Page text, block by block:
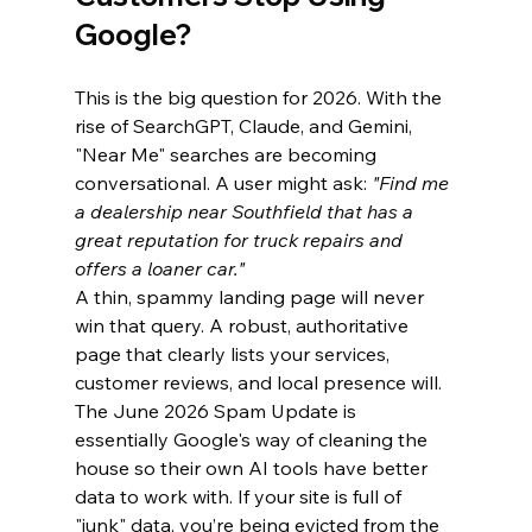
Google?
This is the big question for 2026. With the
rise of SearchGPT, Claude, and Gemini,
"Near Me" searches are becoming
conversational. A user might ask: "Find me
a dealership near Southfield that has a
great reputation for truck repairs and
offers a loaner car."
A thin, spammy landing page will never
win that query. A robust, authoritative
page that clearly lists your services,
customer reviews, and local presence will.
The June 2026 Spam Update is
essentially Google's way of cleaning the
house so their own AI tools have better
data to work with. If your site is full of
"junk" data, you’re being evicted from the